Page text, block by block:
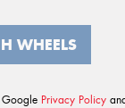
WHEELS
Google Privacy Policy and